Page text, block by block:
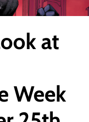
at
Week